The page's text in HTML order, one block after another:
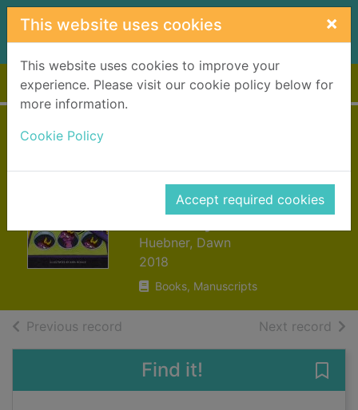
Skip to main content
This website uses cookies ×
This website uses cookies to improve your
experience. Please visit our cookie policy below for
more information.
Cookie Policy
Accept required cookies
Home Full display
: an older kids
guide to managing
anxiety
Huebner, Dawn
2018
Books, Manuscripts
Previous record Next record of
Find it!